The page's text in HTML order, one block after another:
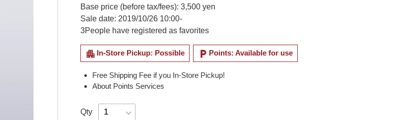
Base price (before tax/fees): 3,500 yen
Sale date: 2019/10/26 10:00-
3People have registered as favorites
apartment In-Store Pickup: Possible local_parking Points: Available for use
Free Shipping Fee if you In-Store Pickup!
About Points Services
Qty